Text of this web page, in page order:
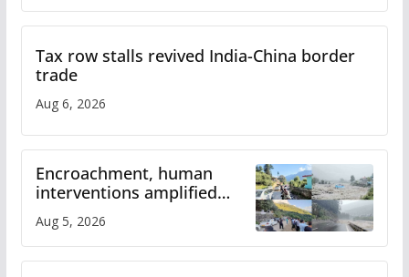
Tax row stalls revived India-China border
trade
Aug 6, 2026
Encroachment, human
interventions amplified
Study
Aug 5, 2026